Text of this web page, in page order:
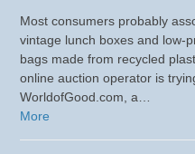
Most consumers probably
vintage lunch boxes and low-
bags made from recycled
online auction operator is
WorldofGood.com, a…
More